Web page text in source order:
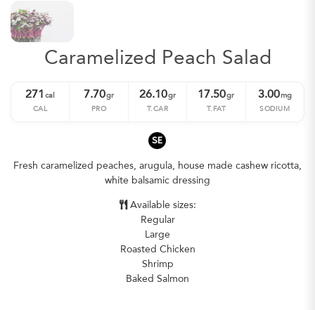
Caramelized Peach Salad
271 cal
CAL
7.70gr
PRO
26.10gr
T.CAR
17.50gr
T.FAT
3.00mg
SODIUM
SE
Fresh caramelized peaches, arugula, house made cashew ricotta,
white balsamic dressing
Available sizes:
Regular
Large
Roasted Chicken
Shrimp
Baked Salmon